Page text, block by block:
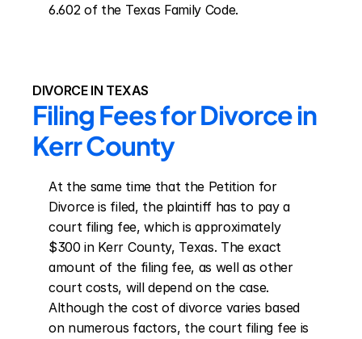
6.602 of the Texas Family Code.
DIVORCE IN TEXAS
Filing Fees for Divorce in
Kerr County
At the same time that the Petition for
Divorce is filed, the plaintiff has to pay a
court filing fee, which is approximately
$300 in Kerr County, Texas. The exact
amount of the filing fee, as well as other
court costs, will depend on the case.
Although the cost of divorce varies based
on numerous factors, the court filing fee is